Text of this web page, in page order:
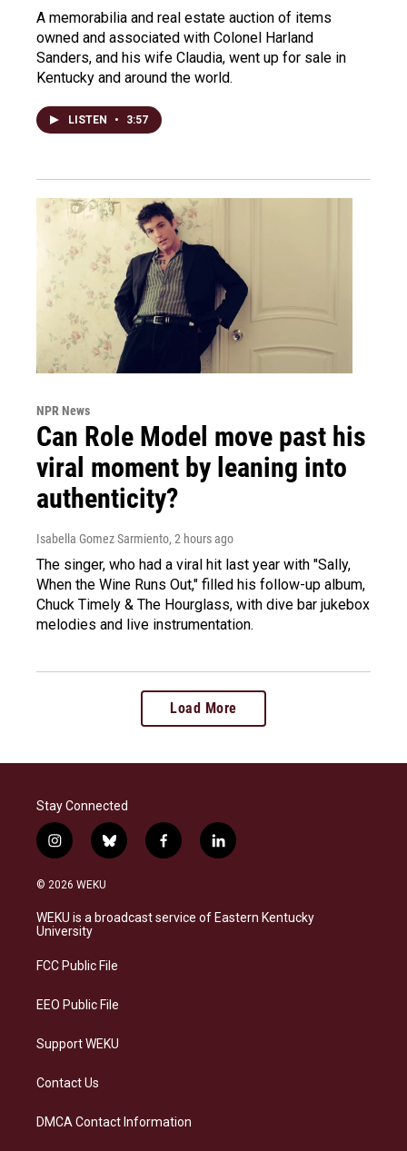
A memorabilia and real estate auction of items
owned and associated with Colonel Harland
Sanders, and his wife Claudia, went up for sale in
Kentucky and around the world.
LISTEN • 3:57
NPR News
Can Role Model move past his
viral moment by leaning into
authenticity?
Isabella Gomez Sarmiento, 2 hours ago
The singer, who had a viral hit last year with "Sally,
When the Wine Runs Out," filled his follow-up album,
Chuck Timely & The Hourglass, with dive bar jukebox
melodies and live instrumentation.
Load More
Stay Connected
i
n
s
a
g
a
b
l
s
f
a
b
l
i
e
© 2026 WEKU
WEKU is a broadcast service of Eastern Kentucky
University
FCC Public File
EEO Public File
Support WEKU
Contact Us
DMCA Contact Information